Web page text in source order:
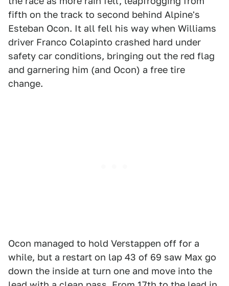
fifth on the track to second behind Alpine's
Esteban Ocon. It all fell his way when Williams
driver Franco Colapinto crashed hard under
safety car conditions, bringing out the red flag
and garnering him (and Ocon) a free tire
change.
Ocon managed to hold Verstappen off for a
while, but a restart on lap 43 of 69 saw Max go
down the inside at turn one and move into the